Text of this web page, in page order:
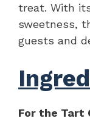
treat. With
sweetness,
guests and
For the Tart